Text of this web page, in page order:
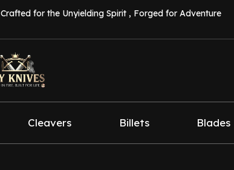
Crafted for the Unyielding Spirit , Forged for Adventure
Cleavers Billets Blades